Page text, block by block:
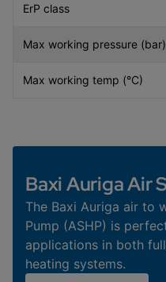
ErP class
Max working pressure (bar)
Max working temp (°C)
Baxi Auriga Air
The Baxi Auriga air to
Pump (ASHP) is
applications in both
heating systems.